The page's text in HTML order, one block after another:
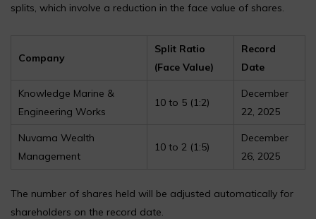
splits, which involve a reduction in the face value of shares.
Company
Split Ratio
(Face Value)
Record
Date
Knowledge Marine &
Engineering Works
₹10 to ₹5 (1:2)
December
22, 2025
Nuvama Wealth
Management
₹10 to ₹2 (1:5)
December
26, 2025
The number of shares held will be adjusted automatically for
shareholders on the record date.